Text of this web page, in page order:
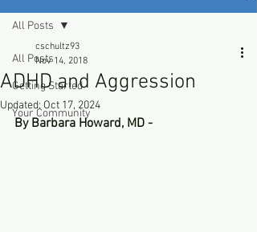
All Posts
Getting Started
Your Community
All Posts
ADHD and Aggression
cschultz93
Nov 14, 2018
Updated: Oct 17, 2024
By Barbara Howard, MD -